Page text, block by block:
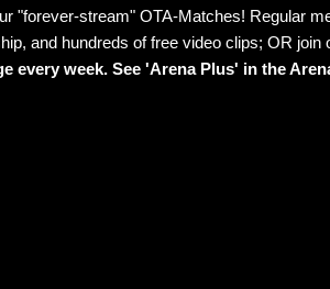
"forever-stream" OTA-Matches! Regular
and hundreds of free video clips; OR join
every week. See 'Arena Plus' in the